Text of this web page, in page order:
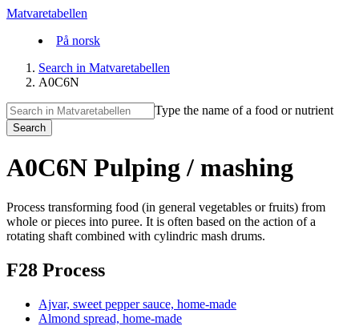
Matvaretabellen
På norsk
Search in Matvaretabellen
A0C6N
Type the name of a food or nutrient
Search
A0C6N Pulping / mashing
Process transforming food (in general vegetables or fruits) from
whole or pieces into puree. It is often based on the action of a
rotating shaft combined with cylindric mash drums.
F28 Process
Ajvar, sweet pepper sauce, home-made
Almond spread, home-made